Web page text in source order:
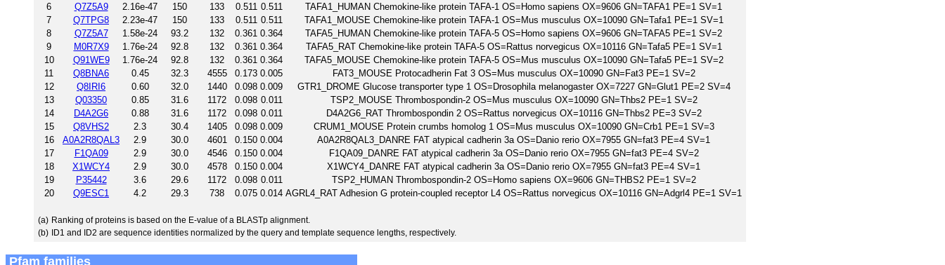
6
Q7Z5A9 2.16e-47 150 133 0.511 0.511
TAFA1_HUMAN Chemokine-like protein TAFA-1 OS=Homo sapiens OX=9606 GN=TAFA1 PE=1 SV=1
7
Q7TPG8 2.23e-47 150 133 0.511 0.511
TAFA1_MOUSE Chemokine-like protein TAFA-1 OS=Mus musculus OX=10090 GN=Tafa1 PE=1 SV=1
8
Q7Z5A7 1.58e-24 93.2 132 0.361 0.364
TAFA5_HUMAN Chemokine-like protein TAFA-5 OS=Homo sapiens OX=9606 GN=TAFA5 PE=1 SV=2
9
M0R7X9 1.76e-24 92.8 132 0.361 0.364
TAFA5_RAT Chemokine-like protein TAFA-5 OS=Rattus norvegicus OX=10116 GN=Tafa5 PE=1 SV=1
10
Q91WE9 1.76e-24 92.8 132 0.361 0.364
TAFA5_MOUSE Chemokine-like protein TAFA-5 OS=Mus musculus OX=10090 GN=Tafa5 PE=1 SV=2
11
Q8BNA6 0.45 32.3 4555 0.173 0.005
FAT3_MOUSE Protocadherin Fat 3 OS=Mus musculus OX=10090 GN=Fat3 PE=1 SV=2
12
Q8IRI6 0.60 32.0 1440 0.098 0.009
GTR1_DROME Glucose transporter type 1 OS=Drosophila melanogaster OX=7227 GN=Glut1 PE=2 SV=4
13
Q03350 0.85 31.6 1172 0.098 0.011
TSP2_MOUSE Thrombospondin-2 OS=Mus musculus OX=10090 GN=Thbs2 PE=1 SV=2
14
D4A2G6 0.88 31.6 1172 0.098 0.011
D4A2G6_RAT Thrombospondin 2 OS=Rattus norvegicus OX=10116 GN=Thbs2 PE=3 SV=2
15
Q8VHS2 2.3 30.4 1405 0.098 0.009
CRUM1_MOUSE Protein crumbs homolog 1 OS=Mus musculus OX=10090 GN=Crb1 PE=1 SV=3
16
A0A2R8QAL3 2.9 30.0 4601 0.150 0.004
A0A2R8QAL3_DANRE FAT atypical cadherin 3a OS=Danio rerio OX=7955 GN=fat3 PE=4 SV=1
17
F1QA09 2.9 30.0 4546 0.150 0.004
F1QA09_DANRE FAT atypical cadherin 3a OS=Danio rerio OX=7955 GN=fat3 PE=4 SV=2
18
X1WCY4 2.9 30.0 4578 0.150 0.004
X1WCY4_DANRE FAT atypical cadherin 3a OS=Danio rerio OX=7955 GN=fat3 PE=4 SV=1
19
P35442 3.6 29.6 1172 0.098 0.011
TSP2_HUMAN Thrombospondin-2 OS=Homo sapiens OX=9606 GN=THBS2 PE=1 SV=2
20
Q9ESC1 4.2 29.3 738 0.075 0.014 AGRL4_RAT Adhesion G protein-coupled receptor L4 OS=Rattus norvegicus OX=10116 GN=Adgrl4 PE=1 SV=1
(a) Ranking of proteins is based on the E-value of a BLASTp alignment.
(b) ID1 and ID2 are sequence identities normalized by the query and template sequence lengths, respectively.
Pfam families